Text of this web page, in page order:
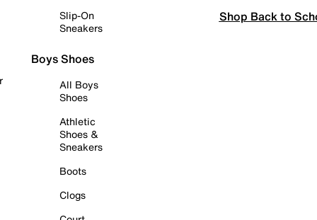
Slip-On
Sneakers
Boys Shoes
All Boys
Shoes
Athletic
Shoes &
Sneakers
Boots
Clogs
Shop Back to